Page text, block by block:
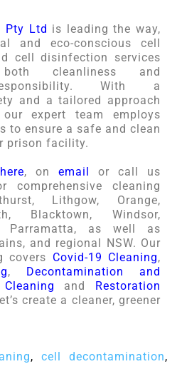
Pty Ltd is leading the way,
and eco-conscious cell
cell disinfection services
cleanliness and
With a
and a tailored approach
expert team employs
to ensure a safe and clean
prison facility.
here, on email
or call us
comprehensive cleaning
Lithgow, Orange,
Blacktown, Windsor,
Parramatta, as well as
and regional NSW. Our
covers Covid-19 Cleaning,
, Decontamination and
and Restoration
create a cleaner, greener
, cell decontamination,